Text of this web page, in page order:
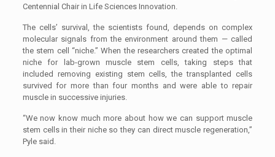
Centennial Chair in Life Sciences Innovation.
The cells’ survival, the scientists found, depends on complex
molecular signals from the environment around them — called
the stem cell “niche.” When the researchers created the optimal
niche for lab-grown muscle stem cells, taking steps that
included removing existing stem cells, the transplanted cells
survived for more than four months and were able to repair
muscle in successive injuries.
“We now know much more about how we can support muscle
stem cells in their niche so they can direct muscle regeneration,”
Pyle said.